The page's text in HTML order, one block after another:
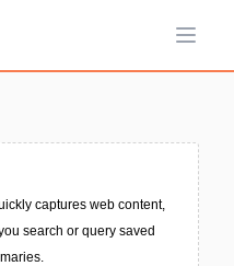
Open
captures web content,
search or query saved